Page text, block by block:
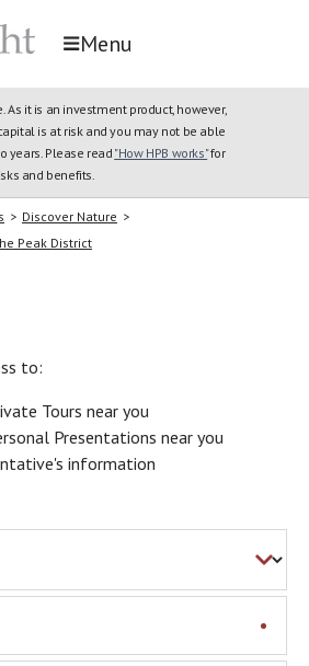
Menu
As it is an investment product, however,
is at risk and you may not be able
years. Please read "How HPB works"for
and benefits.
> Discover Nature >
Peak District
to:
Tours near you
Presentations near you
information